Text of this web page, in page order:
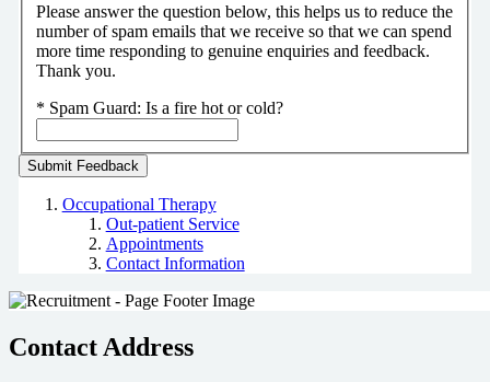
Please answer the question below, this helps us to reduce the
number of spam emails that we receive so that we can spend
more time responding to genuine enquiries and feedback.
Thank you.
* Spam Guard: Is a fire hot or cold?
Occupational Therapy
Out-patient Service
Appointments
Contact Information
Contact Address